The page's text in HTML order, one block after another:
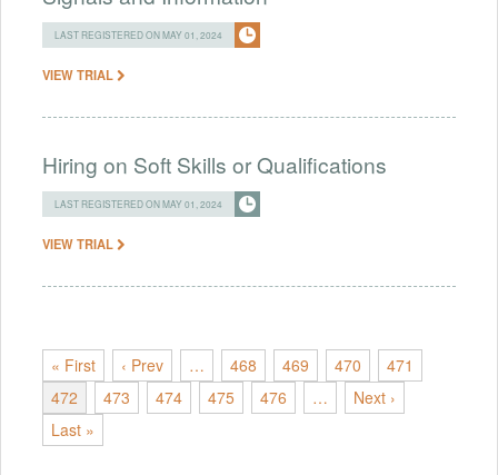
LAST REGISTERED ON MAY 01, 2024
VIEW TRIAL
Hiring on Soft Skills or Qualifications
LAST REGISTERED ON MAY 01, 2024
VIEW TRIAL
« First ‹ Prev … 468 469 470
471
472
473 474 475 476 …
Next ›
Last »